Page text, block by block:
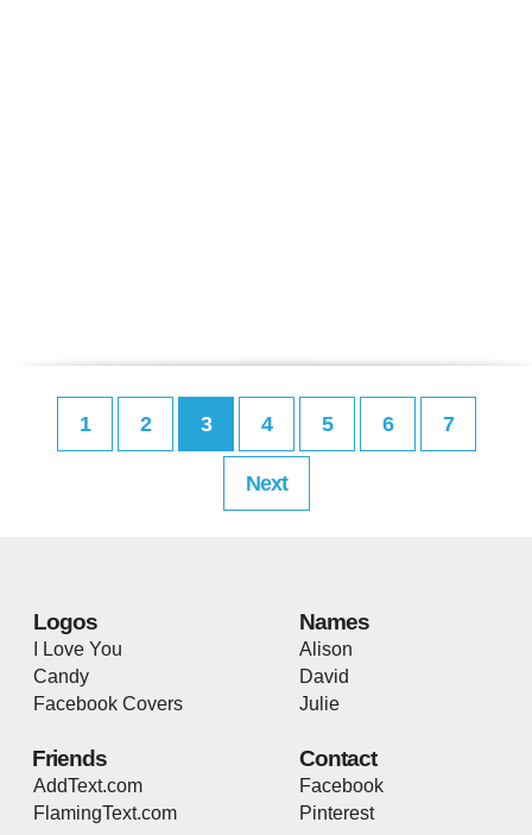
1 2 3 4 5 6 7
Next
Logos
I Love You
Candy
Facebook Covers
Names
Alison
David
Julie
Friends
AddText.com
FlamingText.com
Contact
Facebook
Pinterest